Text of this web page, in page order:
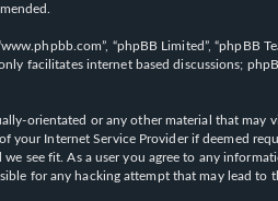
“phpBB Limited”, “phpBB
facilitates internet based discussions;
orientated or any other material that
Internet Service Provider if deemed
see fit. As a user you agree to any
for any hacking attempt that may lead to